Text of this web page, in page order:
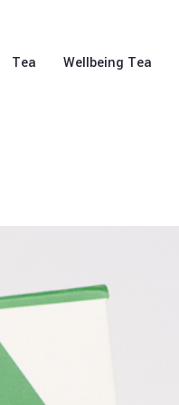
Tea Wellbeing Tea